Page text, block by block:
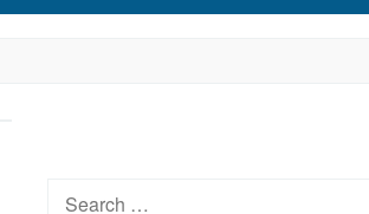
Search